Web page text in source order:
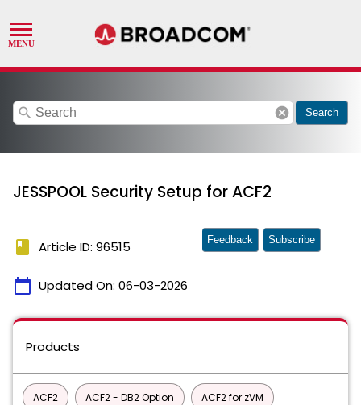
search cancel Search
JESSPOOL Security Setup for ACF2
book Article ID: 96515
calendar_today Updated On: 06-03-2026
Feedback Subscribe
Products
ACF2 ACF2 - DB2 Option ACF2 for zVM